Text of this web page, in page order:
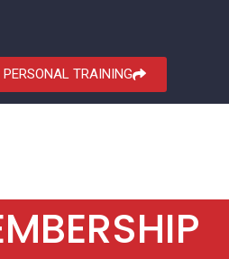
PERSONAL TRAINING